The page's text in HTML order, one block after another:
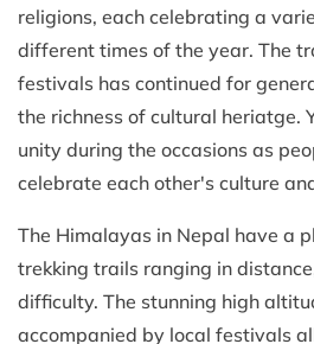
religions, each celebrating a
different times of the year. The
festivals has continued for
the richness of cultural heriatge.
unity during the occasions as
celebrate each other's culture
The Himalayas in Nepal have a
trekking trails ranging in
difficulty. The stunning high
accompanied by local festivals